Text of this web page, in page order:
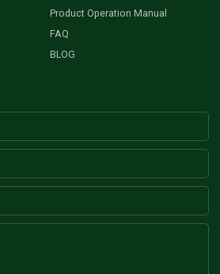
Product Operation Manual
FAQ
BLOG